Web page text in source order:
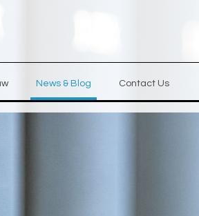
News & Blog Contact Us